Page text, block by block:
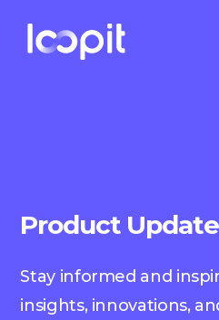
Product
Stay informed and
insights, innovations,